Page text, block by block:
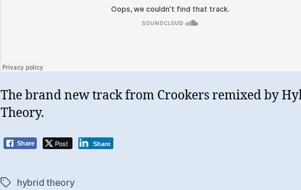
The brand new track from Crookers remixed by
Theory.
Share Post Share
Tagshybrid theory